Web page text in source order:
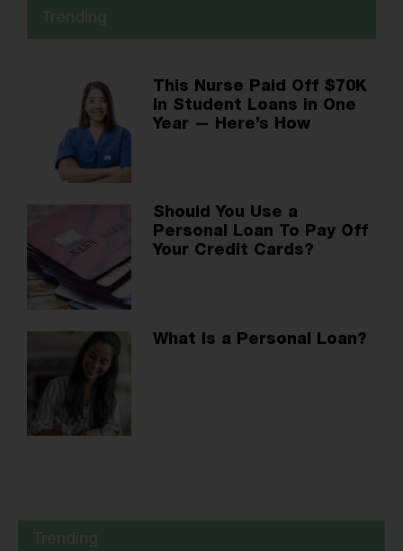
This Nurse Paid Off $70K
In Student Loans in One
Year — Here’s How
Should You Use a
Personal Loan To Pay Off
Your Credit Cards?
What Is a Personal Loan?